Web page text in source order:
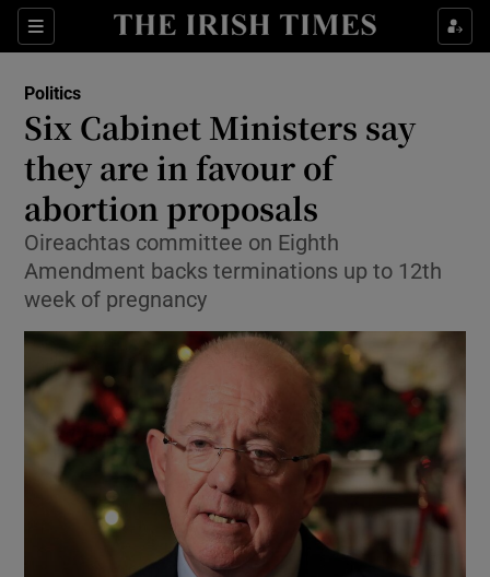
Sections
Show Culture sub sections
Show Technology sub sections
Show Motors sub sections
Show Podcasts sub sections
Politics
Six Cabinet Ministers say
they are in favour of
abortion proposals
Oireachtas committee on Eighth
Amendment backs terminations up to 12th
week of pregnancy